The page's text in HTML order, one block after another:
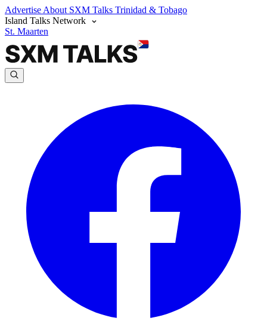
Advertise About SXM Talks Trinidad & Tobago
Island Talks Network
St. Maarten